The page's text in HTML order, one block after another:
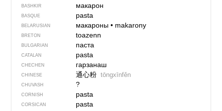
BASHKIR макарон
BASQUE pasta
BELARUSIAN макароны• makarony
BRETON toazenn
BULGARIAN паста
CATALAN pasta
CHECHEN гарзанаш
CHINESE 通心粉 tōngxīnfěn
CHUVASH ?
CORNISH pasta
CORSICAN pasta